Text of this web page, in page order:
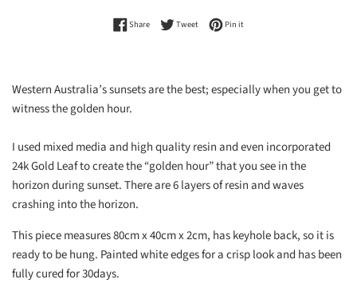
ShareShare on Facebook
TweetTweet on Twitter
Pin itPin on Pinterest
Western Australia’s sunsets are the best; especially when you get to
witness the golden hour.
I used mixed media and high quality resin and even incorporated
24k Gold Leaf to create the “golden hour” that you see in the
horizon during sunset. There are 6 layers of resin and waves
crashing into the horizon.
This piece measures 80cm x 40cm x 2cm, has keyhole back, so it is
ready to be hung. Painted white edges for a crisp look and has been
fully cured for 30days.